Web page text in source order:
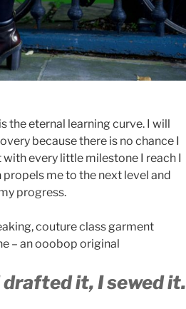
the eternal learning curve. I will
because there is no chance I
every little milestone I reach I
me to the next level and
progress.
couture class garment
– an ooobop original
it, I sewed it.